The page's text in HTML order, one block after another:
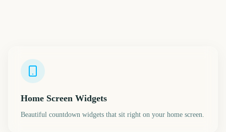
Home Screen Widgets
Beautiful countdown widgets that sit right on your home screen.